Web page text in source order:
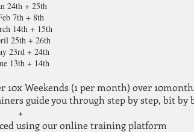
24th + 25th
7th + 8th
14th + 15th
25th + 26th
23rd + 24th
13th + 14th
10x Weekends (1 per month) over
guide you through step by step, bit by
+
using our online training platform